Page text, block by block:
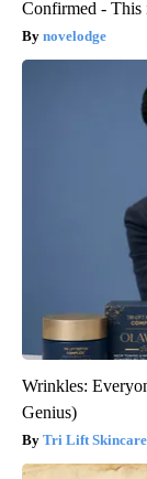
Confirmed - This
novelodge
Wrinkles:
Genius)
Tri Lift Skincare